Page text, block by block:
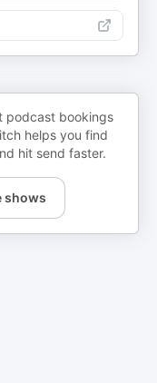
podcast bookings
helps you find
hit send faster.
shows